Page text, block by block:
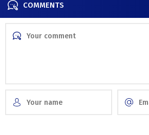
COMMENTS